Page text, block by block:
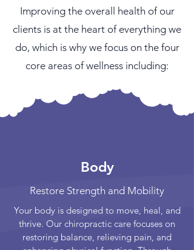
Improving the overall health of our
clients is at the heart of everything we
do, which is why we focus on the four
core areas of wellness including:
Body
Restore Strength and Mobility
Your body is designed to move, heal, and
thrive. Our chiropractic care focuses on
restoring balance, relieving pain, and